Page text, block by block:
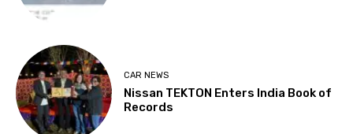
CAR NEWS
Nissan TEKTON Enters India Book of
Records